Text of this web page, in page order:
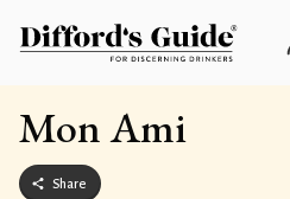
Mon Ami
Share